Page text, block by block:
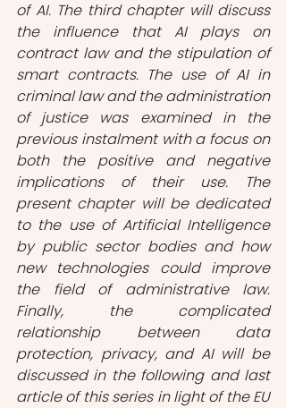
of AI. The third chapter will discuss
the influence that AI plays on
contract law and the stipulation of
smart contracts. The use of AI in
criminal law and the administration
of justice was examined in the
previous instalment with a focus on
both the positive and negative
implications of their use. The
present chapter will be dedicated
to the use of Artificial Intelligence
by public sector bodies and how
new technologies could improve
the field of administrative law.
Finally, the complicated
relationship between data
protection, privacy, and AI will be
discussed in the following and last
article of this series in light of the EU